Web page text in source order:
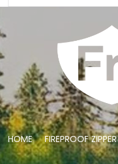
HOME FIREPROOF ZIPPER